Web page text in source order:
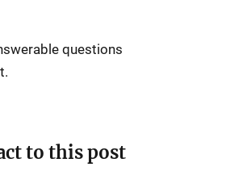
questions
to this post